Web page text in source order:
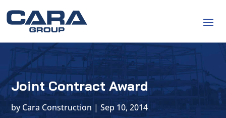
Joint Contract Award
byCara Construction |Sep 10, 2014